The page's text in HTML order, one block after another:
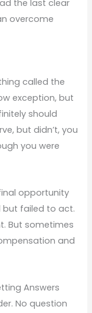
the last clear
overcome
called the
exception, but
should
but didn’t, you
you were
opportunity
but failed to act.
But sometimes
and
Answers
No question